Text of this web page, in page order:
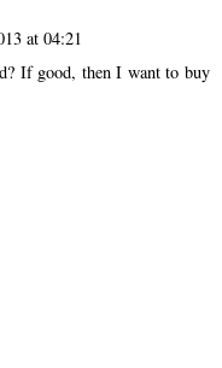
at 04:21
If good, then I want to buy